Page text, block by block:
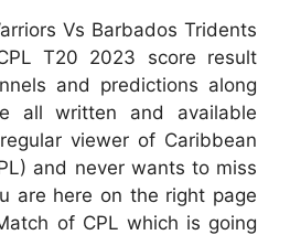
Vs Barbados Tridents
T20 2023 score result
and predictions along
all written and available
viewer of Caribbean
and never wants to miss
are here on the right page
of CPL which is going